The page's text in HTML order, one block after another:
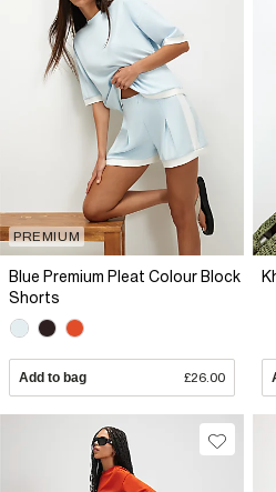
PREMIUM
Blue Premium Pleat Colour Block
Shorts
Add to bag £26.00